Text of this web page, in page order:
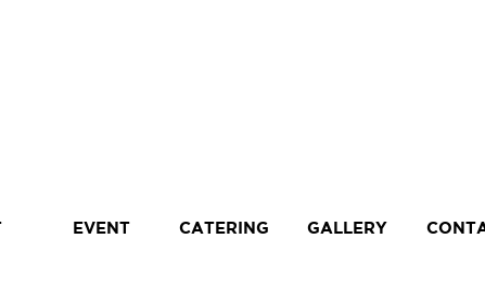
EVENT CATERING GALLERY